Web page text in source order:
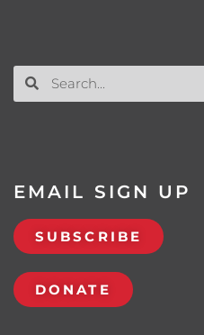
EMAIL SIGN UP
SUBSCRIBE
DONATE